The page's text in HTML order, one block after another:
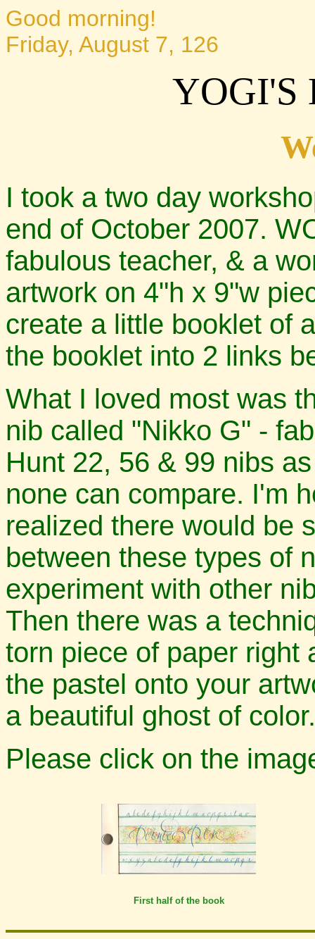
Good morning!
Friday, August 7, 126
YOGI'S
I took a two day
end of October 2007.
fabulous teacher, & a
artwork on 4"h x 9"w
create a little booklet of
the booklet into 2 links
What I loved most was
nib called "Nikko G" -
Hunt 22, 56 & 99 nibs
none can compare. I'm
realized there would be
between these types of
experiment with other
Then there was a
torn piece of paper right
the pastel onto your
a beautiful ghost of
Please click on the
First half of the book